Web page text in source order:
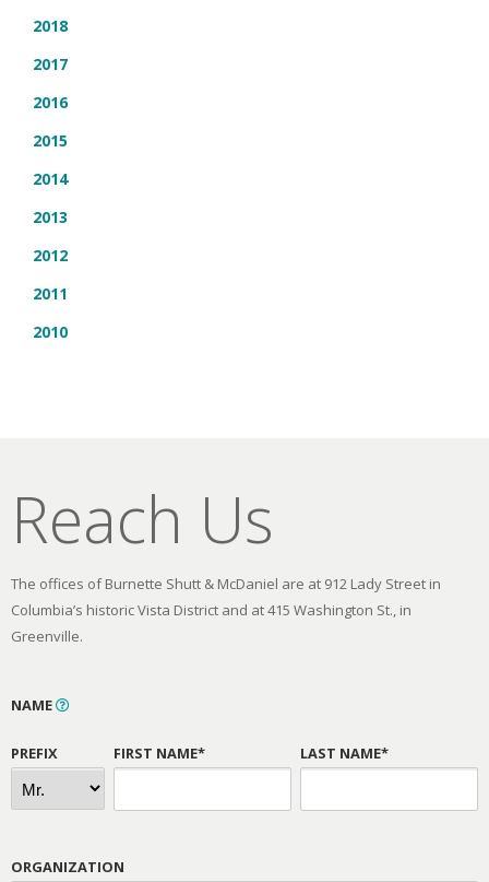
2018
2017
2016
2015
2014
2013
2012
2011
2010
Reach Us
The offices of Burnette Shutt & McDaniel are at 912 Lady Street in
Columbia’s historic Vista District and at 415 Washington St., in
Greenville.
NAME
PREFIX FIRST NAME* LAST NAME*
ORGANIZATION